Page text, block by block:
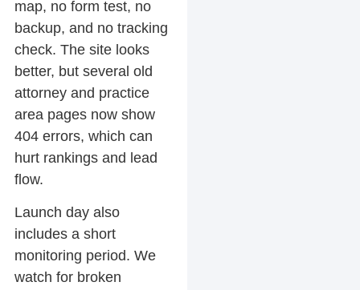
map, no form test, no
backup, and no tracking
check. The site looks
better, but several old
attorney and practice
area pages now show
404 errors, which can
hurt rankings and lead
flow.
Launch day also
includes a short
monitoring period. We
watch for broken